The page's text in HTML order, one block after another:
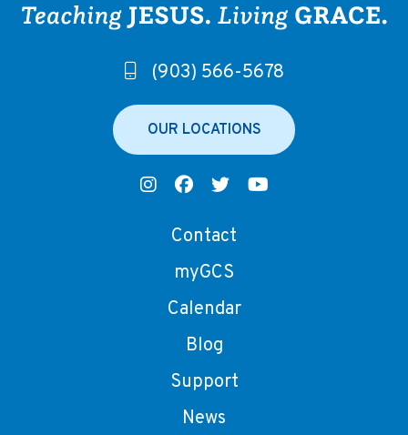
(903) 566-5678
OUR LOCATIONS
Contact
myGCS
Calendar
Blog
Support
News